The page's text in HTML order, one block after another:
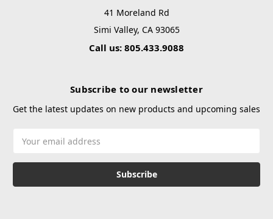
41 Moreland Rd
Simi Valley, CA 93065
Call us: 805.433.9088
Subscribe to our newsletter
Get the latest updates on new products and upcoming sales
Address